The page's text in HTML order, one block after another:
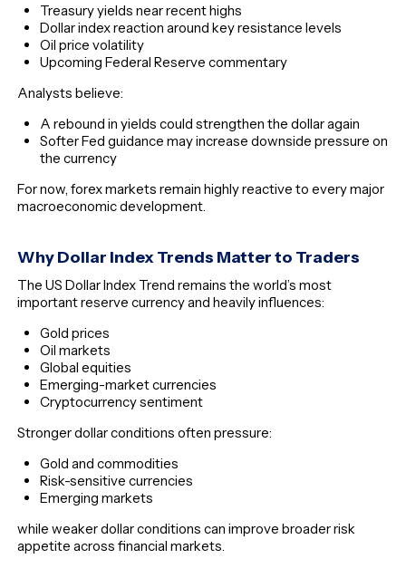
Treasury yields near recent highs
Dollar index reaction around key resistance levels
Oil price volatility
Upcoming Federal Reserve commentary
Analysts believe:
A rebound in yields could strengthen the dollar again
Softer Fed guidance may increase downside pressure on
the currency
For now, forex markets remain highly reactive to every major
macroeconomic development.
Why Dollar Index Trends Matter to Traders
The US Dollar Index Trend remains the world’s most
important reserve currency and heavily influences:
Gold prices
Oil markets
Global equities
Emerging-market currencies
Cryptocurrency sentiment
Stronger dollar conditions often pressure:
Gold and commodities
Risk-sensitive currencies
Emerging markets
while weaker dollar conditions can improve broader risk
appetite across financial markets.